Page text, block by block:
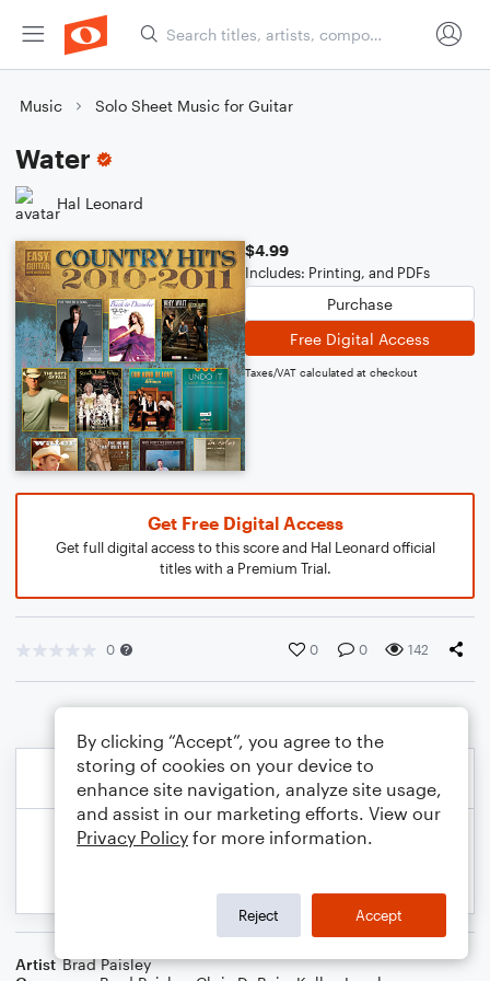
Music Solo Sheet Music for Guitar
Water
Hal Leonard
$4.99
Includes: Printing, and PDFs
Purchase
Free Digital Access
Taxes/VAT calculated at checkout
Get Free Digital Access
Get full digital access to this score and Hal Leonard official
titles with a Premium Trial.
0 0 0 142
Artist Brad Paisley
By clicking “Accept”, you agree to the
storing of cookies on your device to
enhance site navigation, analyze site usage,
and assist in our marketing efforts. View our
Privacy Policy for more information.
Reject Accept